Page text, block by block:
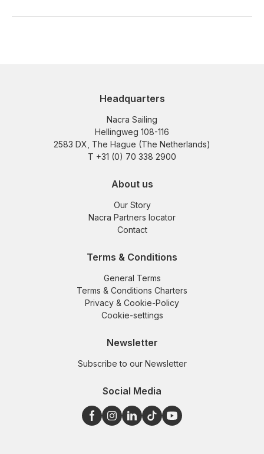
Headquarters
Nacra Sailing
Hellingweg 108-116
2583 DX, The Hague (The Netherlands)
T +31 (0) 70 338 2900
About us
Our Story
Nacra Partners locator
Contact
Terms & Conditions
General Terms
Terms & Conditions Charters
Privacy & Cookie-Policy
Cookie-settings
Newsletter
Subscribe to our Newsletter
Social Media